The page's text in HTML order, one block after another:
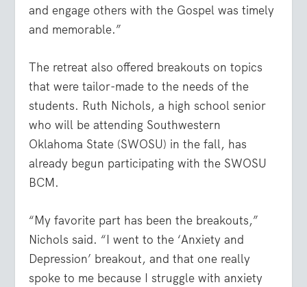
and engage others with the Gospel was timely
and memorable.”
The retreat also offered breakouts on topics
that were tailor-made to the needs of the
students. Ruth Nichols, a high school senior
who will be attending Southwestern
Oklahoma State (SWOSU) in the fall, has
already begun participating with the SWOSU
BCM.
“My favorite part has been the breakouts,”
Nichols said. “I went to the ‘Anxiety and
Depression’ breakout, and that one really
spoke to me because I struggle with anxiety